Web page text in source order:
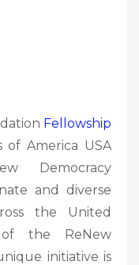
Fellowship
of America USA
Democracy
and diverse
the United
the ReNew
initiative is